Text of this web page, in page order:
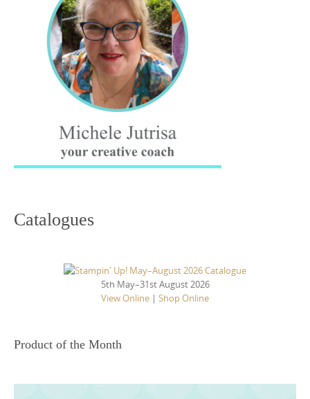
Catalogues
5th May–31st August 2026
View Online | Shop Online
Product of the Month